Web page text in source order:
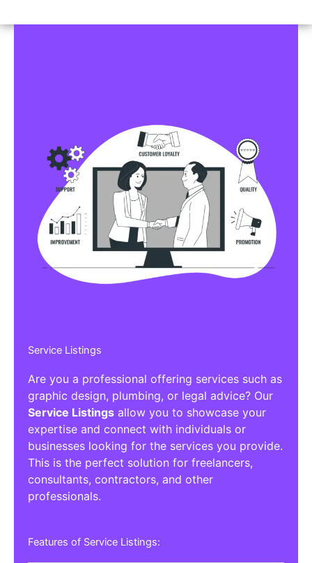
Service Listings
Are you a professional offering services such as
graphic design, plumbing, or legal advice? Our
Service Listings allow you to showcase your
expertise and connect with individuals or
businesses looking for the services you provide.
This is the perfect solution for freelancers,
consultants, contractors, and other
professionals.
Features of Service Listings: